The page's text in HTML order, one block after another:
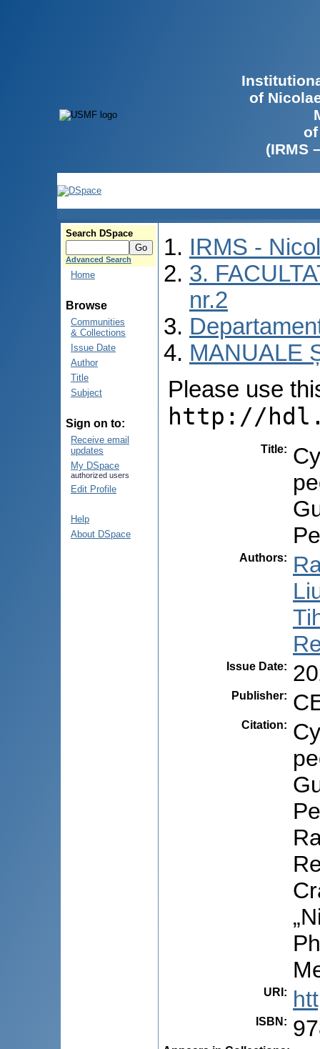
of
(IRMS
Search DSpace
Advanced Search
Home
Browse
Communities
& Collections
Issue Date
Author
Title
Subject
Sign on to:
Receive email
updates
My DSpace
authorized users
Edit Profile
Help
About DSpace
IRMS -
3.
nr.2
MANUALE
Please use
http://
Title:
Authors:
Issue Date:
Publisher:
Citation:
URI :
ISBN :